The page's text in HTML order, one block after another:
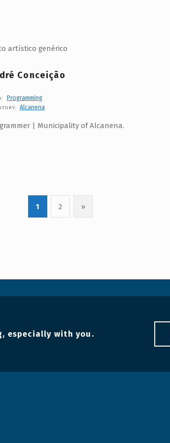
Conceição
Programming
Alcanena
| Municipality of Alcanena.
1 2 Next page
»
especially with you.